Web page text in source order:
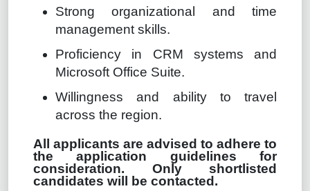
Strong organizational and time
management skills.
Proficiency in CRM systems and
Microsoft Office Suite.
Willingness and ability to travel
across the region.
All applicants are advised to adhere to
the application guidelines for
consideration. Only shortlisted
candidates will be contacted.